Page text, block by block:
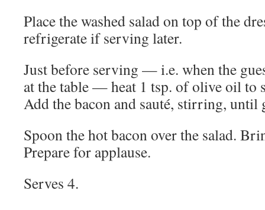
Place the washed salad on top of the
refrigerate if serving later.
Just before serving — i.e. when the
at the table — heat 1 tsp. of olive oil to
Add the bacon and sauté, stirring, until
Spoon the hot bacon over the salad.
Prepare for applause.
Serves 4.